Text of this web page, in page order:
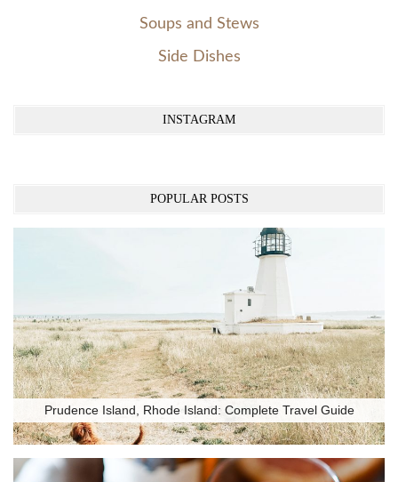
Soups and Stews
Side Dishes
INSTAGRAM
POPULAR POSTS
Prudence Island, Rhode Island: Complete Travel Guide